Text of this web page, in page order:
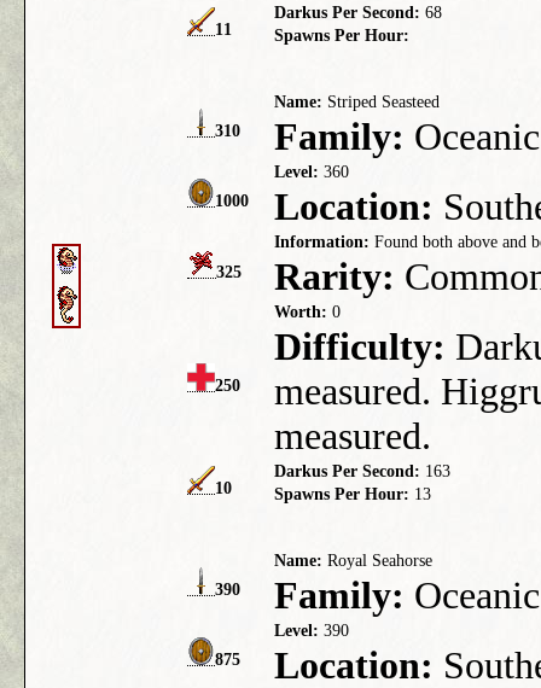
11
Darkus Per Second: 68
Spawns Per Hour:
310
Name: Striped Seasteed
Family: Oceanic
1000
Level: 360
Location:
325
Information: Found both above and
Rarity:
250
Worth: 0
Difficulty:
measured.
measured.
10
Darkus Per Second: 163
Spawns Per Hour: 13
390
Name: Royal Seahorse
Family: Oceanic
875
Level: 390
Location: